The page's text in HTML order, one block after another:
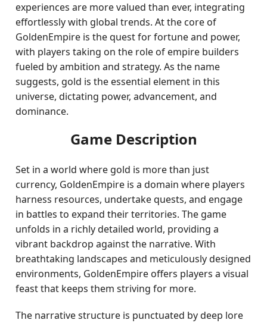
experiences are more valued than ever, integrating
effortlessly with global trends. At the core of
GoldenEmpire is the quest for fortune and power,
with players taking on the role of empire builders
fueled by ambition and strategy. As the name
suggests, gold is the essential element in this
universe, dictating power, advancement, and
dominance.
Game Description
Set in a world where gold is more than just
currency, GoldenEmpire is a domain where players
harness resources, undertake quests, and engage
in battles to expand their territories. The game
unfolds in a richly detailed world, providing a
vibrant backdrop against the narrative. With
breathtaking landscapes and meticulously designed
environments, GoldenEmpire offers players a visual
feast that keeps them striving for more.
The narrative structure is punctuated by deep lore